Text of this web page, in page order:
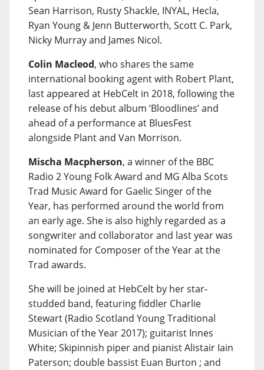
Sean Harrison, Rusty Shackle, INYAL, Hecla,
Ryan Young & Jenn Butterworth, Scott C. Park,
Nicky Murray and James Nicol.
Colin Macleod, who shares the same
international booking agent with Robert Plant,
last appeared at HebCelt in 2018, following the
release of his debut album ‘Bloodlines’ and
ahead of a performance at BluesFest
alongside Plant and Van Morrison.
Mischa Macpherson, a winner of the BBC
Radio 2 Young Folk Award and MG Alba Scots
Trad Music Award for Gaelic Singer of the
Year, has performed around the world from
an early age. She is also highly regarded as a
songwriter and collaborator and last year was
nominated for Composer of the Year at the
Trad awards.
She will be joined at HebCelt by her star-
studded band, featuring fiddler Charlie
Stewart (Radio Scotland Young Traditional
Musician of the Year 2017); guitarist Innes
White; Skipinnish piper and pianist Alistair Iain
Paterson; double bassist Euan Burton ; and